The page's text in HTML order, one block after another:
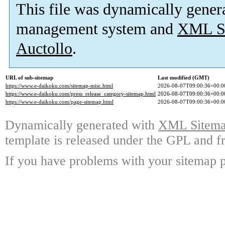
This file was dynamically
management system and XML
Auctollo.
URL of sub-sitemap
Last modified (GMT)
https://www.e-daikoku.com/sitemap-misc.html
2026-08-
https://www.e-daikoku.com/press_release_category-sitemap.html 2026-08-
https://www.e-daikoku.com/page-sitemap.html
2026-08-
Dynamically generated with XML
template is released under the GPL and
If you have problems with your sitemap